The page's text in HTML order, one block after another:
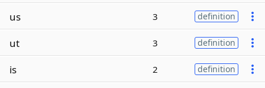
us 3 definition
ut 3 definition
is 2 definition